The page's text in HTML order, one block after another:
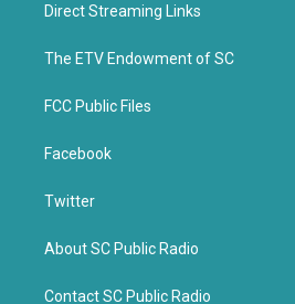
e
o
k
Direct Streaming Links
The ETV Endowment of SC
FCC Public Files
Facebook
Twitter
About SC Public Radio
Contact SC Public Radio